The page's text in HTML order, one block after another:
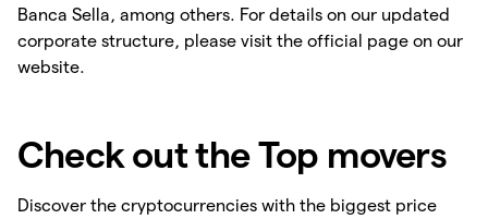
Banca Sella, among others. For details on our updated
corporate structure, please visit the official page on our
website.
Check out the Top movers
Discover the cryptocurrencies with the biggest price